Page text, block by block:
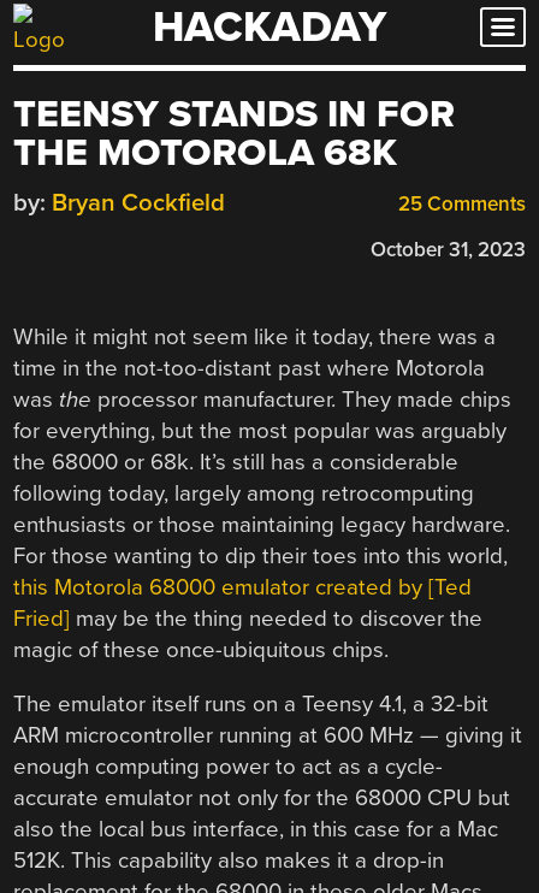
Skip
to
HACKADAY
TEENSY STANDS IN FOR
THE MOTOROLA 68K
25 Comments
by: Bryan Cockfield
October 31, 2023
While it might not seem like it today, there was a
time in the not-too-distant past where Motorola
was the processor manufacturer. They made chips
for everything, but the most popular was arguably
the 68000 or 68k. It’s still has a considerable
following today, largely among retrocomputing
enthusiasts or those maintaining legacy hardware.
For those wanting to dip their toes into this world,
this Motorola 68000 emulator created by [Ted
Fried] may be the thing needed to discover the
magic of these once-ubiquitous chips.
The emulator itself runs on a Teensy 4.1, a 32-bit
ARM microcontroller running at 600 MHz — giving it
enough computing power to act as a cycle-
accurate emulator not only for the 68000 CPU but
also the local bus interface, in this case for a Mac
512K. This capability also makes it a drop-in